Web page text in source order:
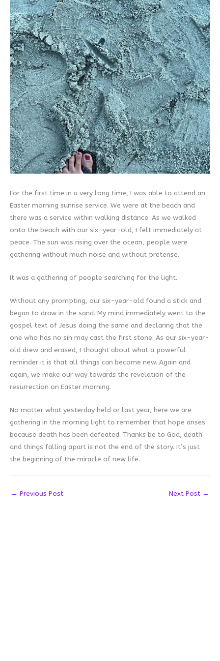
For the first time in a very long time, I was able to attend an
Easter morning sunrise service. We were at the beach and
there was a service within walking distance. As we walked
onto the beach with our six-year-old, I felt immediately at
peace. The sun was rising over the ocean, people were
gathering without much noise and without pretense.
It was a gathering of people searching for the light.
Without any prompting, our six-year-old found a stick and
began to draw in the sand. My mind immediately went to the
gospel text of Jesus doing the same and declaring that the
one who has no sin may cast the first stone. As our six-year-
old drew and erased, I thought about what a powerful
reminder it is that all things can become new. Again and
again, we make our way towards the revelation of the
resurrection on Easter morning.
No matter what yesterday held or last year, here we are
gathering in the morning light to remember that hope arises
because death has been defeated. Thanks be to God, death
and things falling apart is not the end of the story. It’s just
the beginning of the miracle of new life.
← Previous Post Next Post →